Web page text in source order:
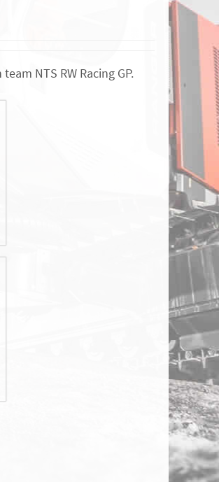
NTS RW Racing GP.